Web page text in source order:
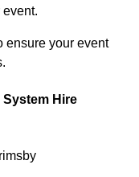
ensure your event
Hire